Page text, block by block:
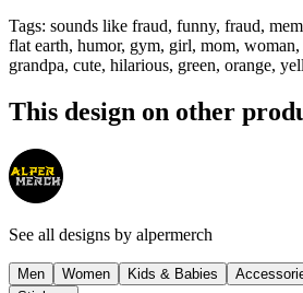
Tags: sounds like fraud, funny, fraud,
flat earth, humor, gym, girl, mom,
grandpa, cute, hilarious, green, orange,
This design on other
See all designs by alpermerch
Men Women Kids & Babies